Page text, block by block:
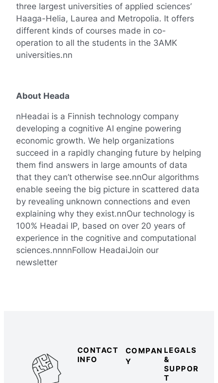
three largest universities of applied sciences’
Haaga-Helia, Laurea and Metropolia. It offers
different kinds of courses made in co-
operation to all the students in the 3AMK
universities.nn
About Heada
nHeadai is a Finnish technology company
developing a cognitive AI engine powering
economic growth. We help organizations
succeed in a rapidly changing future by helping
them find answers in large amounts of data
that they can’t otherwise see.nnOur algorithms
enable seeing the big picture in scattered data
by revealing unknown connections and even
explaining why they exist.nnOur technology is
100% Headai IP, based on over 20 years of
experience in the cognitive and computational
sciences.nnnnFollow HeadaiJoin our
newsletter
CONTACT
INFO
COMPAN
Y
LEGALS
&
SUPPOR
T